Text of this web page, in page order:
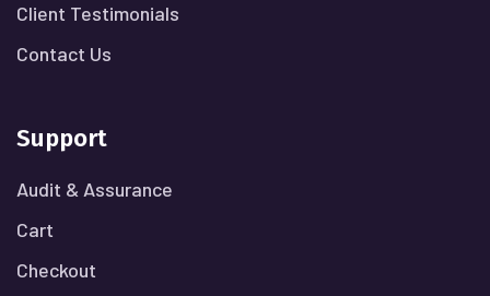
Client Testimonials
Contact Us
Support
Audit & Assurance
Cart
Checkout